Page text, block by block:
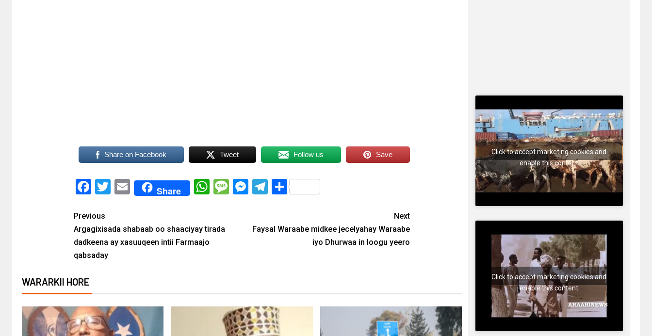
Share on Facebook Tweet Follow us Save
Facebook
Twitter
EmailShare WhatsApp
Message
Messenger
Telegram
Share
Previous
Argagixisada shabaab oo shaaciyay tirada
dadkeena ay xasuuqeen intii Farmaajo
qabsaday
Next
Faysal Waraabe midkee jecelyahay Waraabe
iyo Dhurwaa in loogu yeero
WARARKII HORE
Click to accept marketing cookies and
enable this content
Click to accept marketing cookies and
enable this content